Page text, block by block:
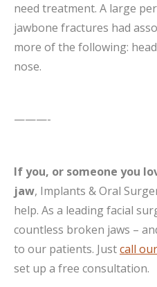
need treatment. A large
jawbone fractures had
more of the following:
nose.
———-
If you, or someone you
jaw, Implants & Oral
help. As a leading facial
countless broken jaws –
to our patients. Justcall
set up a free consultation.